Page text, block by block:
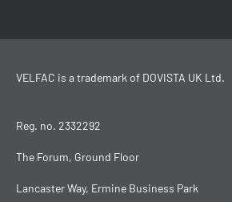
VELFAC is a trademark of DOVISTA UK Ltd.
Reg. no. 2332292
The Forum, Ground Floor
Lancaster Way, Ermine Business Park